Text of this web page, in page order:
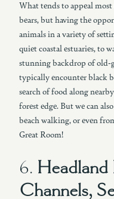
What tends to appeal
bears, but having the
animals in a variety of
quiet coastal estuaries, to
stunning backdrop of old-
typically encounter black
search of food along
forest edge. But we can
beach walking, or even
Great Room!
6. Headland
Channels,